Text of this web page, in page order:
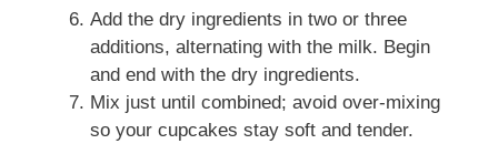
Add the dry ingredients in two or three
additions, alternating with the milk. Begin
and end with the dry ingredients.
Mix just until combined; avoid over-mixing
so your cupcakes stay soft and tender.